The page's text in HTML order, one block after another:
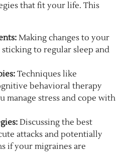
that fit your life. This
Making changes to your
to regular sleep and
Techniques like
behavioral therapy
manage stress and cope with
Discussing the best
attacks and potentially
if your migraines are